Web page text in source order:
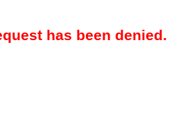
has been denied.